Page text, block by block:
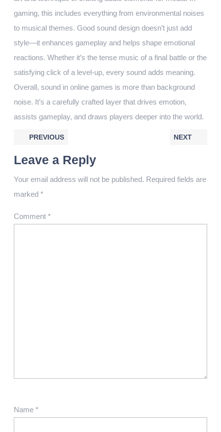
gaming, this includes everything from environmental noises
to musical themes. Good sound design doesn’t just add
style—it enhances gameplay and helps shape emotional
reactions. Whether it’s the tense music of a final battle or the
satisfying click of a level-up, every sound adds meaning.
Overall, sound in online games is more than background
noise. It’s a carefully crafted layer that drives emotion,
assists gameplay, and draws players deeper into the world.
PREVIOUS NEXT
Leave a Reply
Your email address will not be published. Required fields are
marked *
Comment *
Name *